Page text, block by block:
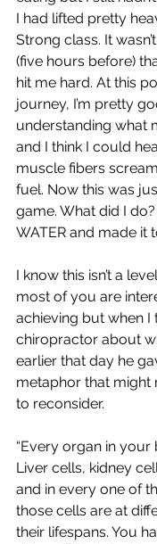
I had lifted pretty
Strong class. It
(five hours before)
hit me hard. At this
journey, I’m pretty
understanding what
and I think I could
muscle fibers
fuel. Now this was
game. What did I do?
WATER and made it
I know this isn’t a
most of you are
achieving but when I
chiropractor about
earlier that day he
metaphor that might
to reconsider.
“Every organ in your
Liver cells, kidney
and in every one of
those cells are at
their lifespans. You